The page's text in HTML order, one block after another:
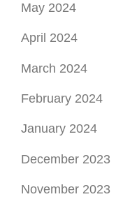
May 2024
April 2024
March 2024
February 2024
January 2024
December 2023
November 2023